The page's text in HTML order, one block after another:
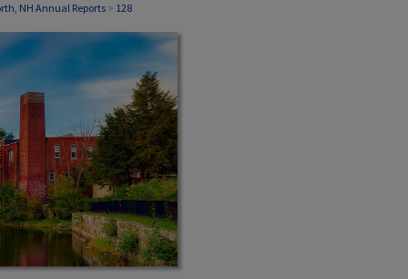
NH Annual Reports> 128